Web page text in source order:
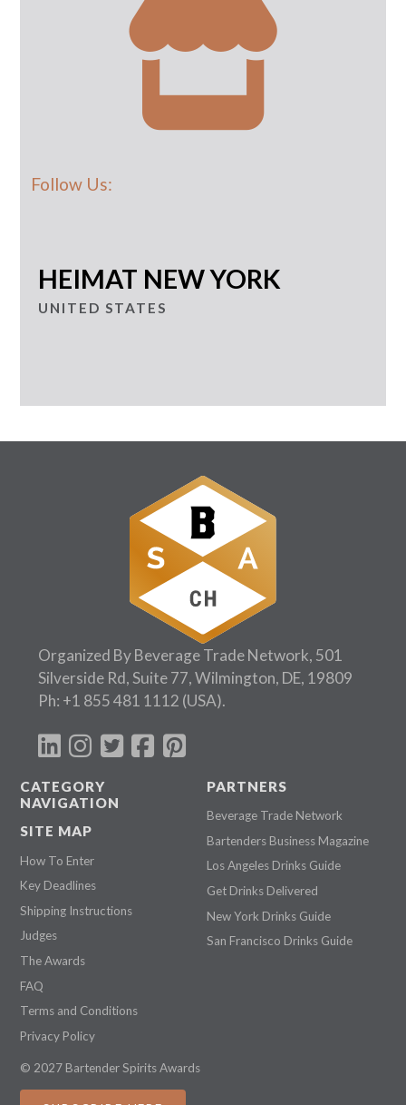
Follow Us:
HEIMAT NEW YORK
UNITED STATES
Organized By Beverage Trade Network, 501
Silverside Rd, Suite 77, Wilmington, DE, 19809
Ph: +1 855 481 1112 (USA).
CATEGORY
NAVIGATION
SITE MAP
How To Enter
Key Deadlines
Shipping Instructions
Judges
The Awards
FAQ
Terms and Conditions
Privacy Policy
PARTNERS
Beverage Trade Network
Bartenders Business Magazine
Los Angeles Drinks Guide
Get Drinks Delivered
New York Drinks Guide
San Francisco Drinks Guide
© 2027 Bartender Spirits Awards